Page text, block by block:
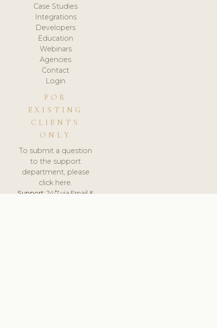
Case Studies
Integrations
Developers
Education
Webinars
Agencies
Contact
Login
FOR
EXISTING
CLIENTS
ONLY
To submit a question
to the support
department, please
click here.
Support:24/7 via Email &